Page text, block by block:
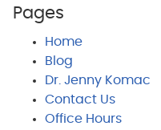
Pages
Home
Blog
Dr. Jenny Komac
Contact Us
Office Hours